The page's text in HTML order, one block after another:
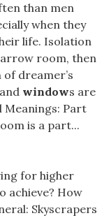
than men
when they
life. Isolation
room, then
dreamer’s
windows are
Meanings: Part
is a part...
for higher
achieve? How
Skyscrapers